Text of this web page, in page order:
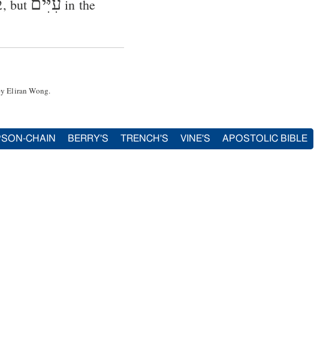
, but עִיִּים in the
Eliran Wong.
CHAIN BERRY'S TRENCH'S VINE'S APOSTOLIC BIBLE